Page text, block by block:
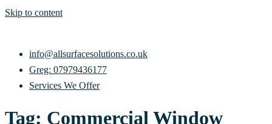
Skip to content
info@allsurfacesolutions.co.uk
Greg: 07979436177
Services We Offer
Tag: Commercial Window